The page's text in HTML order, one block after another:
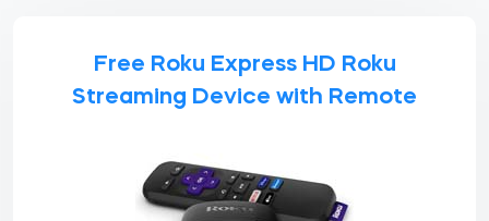
Free Roku Express HD Roku
Streaming Device with Remote